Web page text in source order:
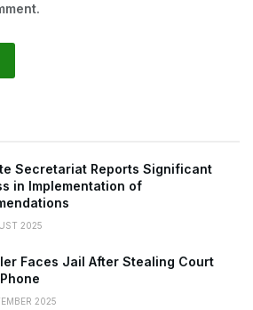
Secretariat Reports Significant
in Implementation of
2025
Faces Jail After Stealing Court
2025